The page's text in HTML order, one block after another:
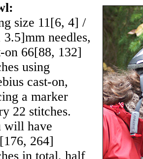
size 11[6, 4] /
3.5]mm needles,
on 66[88, 132]
using
cast-on,
a marker
22 stitches.
will have
[176, 264]
in total, half